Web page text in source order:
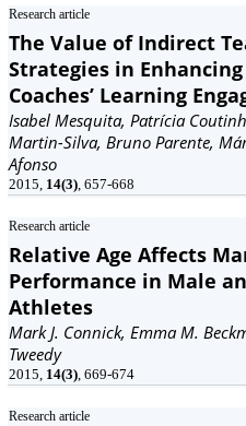
Research article
The Value of Indirect
Strategies in
Coaches’ Learning
Isabel Mesquita, Patrícia
Martin-Silva, Bruno Parente,
Afonso
2015, 14(3), 657-668
Research article
Relative Age Affects
Performance in Male
Athletes
Mark J. Connick, Emma M.
Tweedy
2015, 14(3), 669-674
Research article